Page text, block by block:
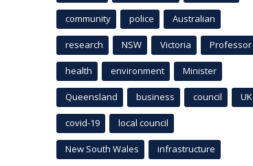
community police Australian
research NSW Victoria Professor
health environment Minister
Queensland business council UK
covid-19 local council
New South Wales infrastructure